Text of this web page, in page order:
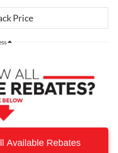
Available Rebates